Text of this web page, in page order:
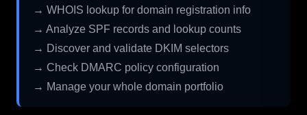
→ WHOIS lookup for domain registration info
→ Analyze SPF records and lookup counts
→ Discover and validate DKIM selectors
→ Check DMARC policy configuration
→ Manage your whole domain portfolio